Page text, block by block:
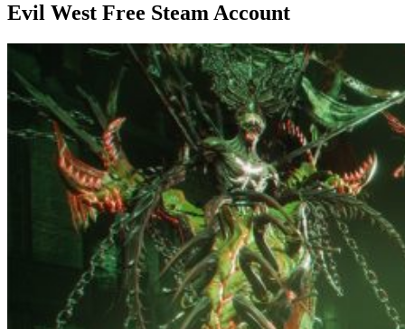
Evil West Free Steam Account